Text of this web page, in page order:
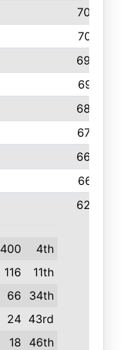
706
701
692
691
683
675
665
661
400
4th
116
11th
66
34th
24 43rd
18 46th
624